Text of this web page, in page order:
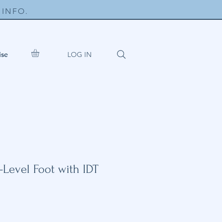
INFO.
LOG IN
Level Foot with IDT